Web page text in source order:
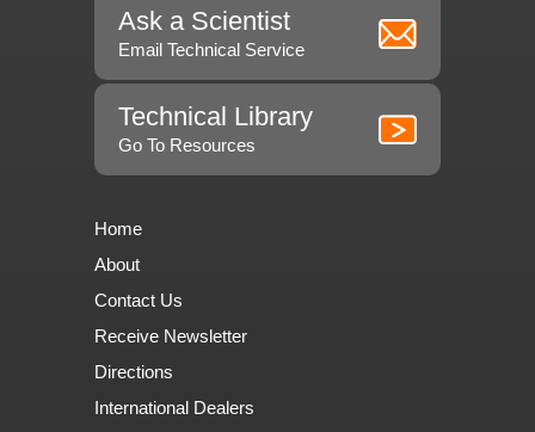
Ask a Scientist
Email Technical Service
Technical Library
Go To Resources
Home
About
Contact Us
Receive Newsletter
Directions
International Dealers